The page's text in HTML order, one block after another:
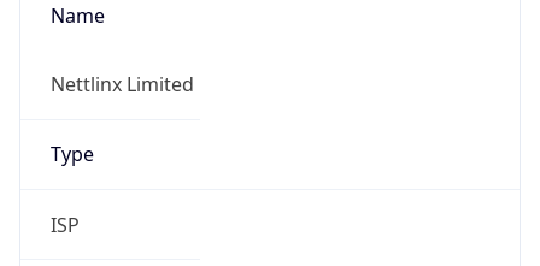
Name
Nettlinx Limited
Type
ISP